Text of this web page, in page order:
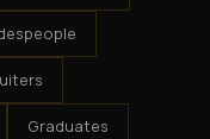
Graduates